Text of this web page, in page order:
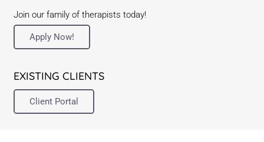
Join our family of therapists today!
Apply Now!
EXISTING CLIENTS
Client Portal